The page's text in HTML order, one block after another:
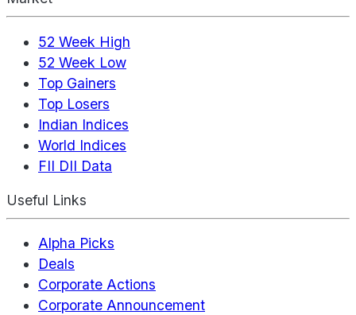
52 Week High
52 Week Low
Top Gainers
Top Losers
Indian Indices
World Indices
FII DII Data
Useful Links
Alpha Picks
Deals
Corporate Actions
Corporate Announcement